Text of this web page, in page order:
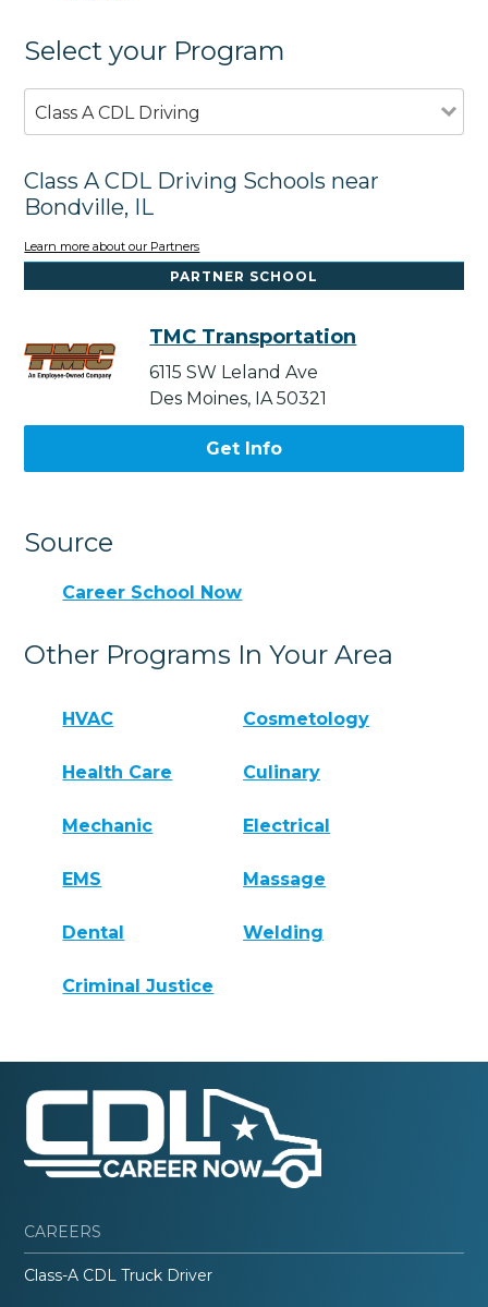
Select your Program
Class A CDL Driving
Class A CDL Driving Schools near
Bondville, IL
Learn more about our Partners
PARTNER SCHOOL
TMC Transportation
6115 SW Leland Ave
Des Moines, IA 50321
Get Info
Source
Career School Now
Other Programs In Your Area
HVAC Cosmetology
Health Care Culinary
Mechanic Electrical
EMS Massage
Dental Welding
Criminal Justice
CAREERS
Class-A CDL Truck Driver